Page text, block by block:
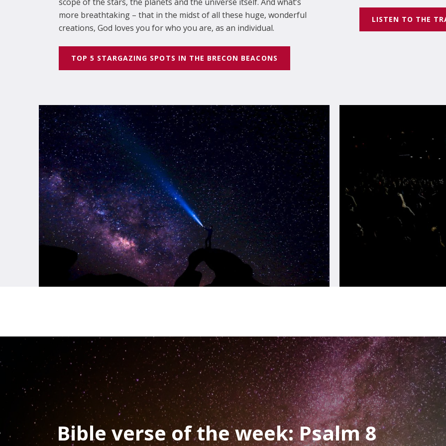
more breathtaking – that in the midst of all these huge, wonderful
creations, God loves you for who you are, as an individual.
TOP 5 STARGAZING SPOTS IN THE BRECON BEACONS
LISTEN TO THE
Bible verse of the week: Psalm 8